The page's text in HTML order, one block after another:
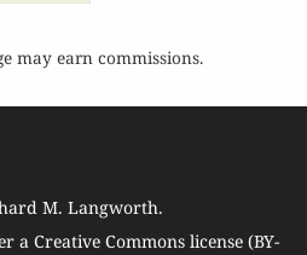
may earn commissions.
M. Langworth.
a Creative Commons license (BY-